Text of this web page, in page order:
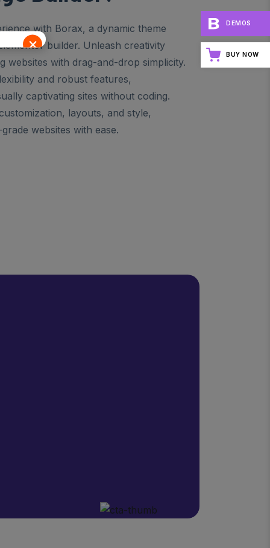
DEMOS
BUY NOW
with Borax, a dynamic theme
builder. Unleash creativity
websites with drag-and-drop simplicity.
and robust features,
captivating sites without coding.
layouts, and style,
websites with ease.
×